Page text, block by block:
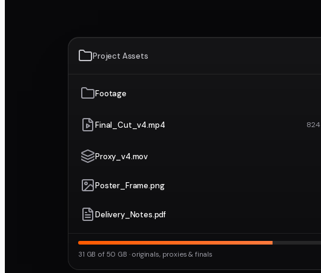
Project Assets
Footage
Final_Cut_v4.mp4 824
Proxy_v4.mov
Poster_Frame.png
Delivery_Notes.pdf
31 GB of 50 GB · originals, proxies & finals